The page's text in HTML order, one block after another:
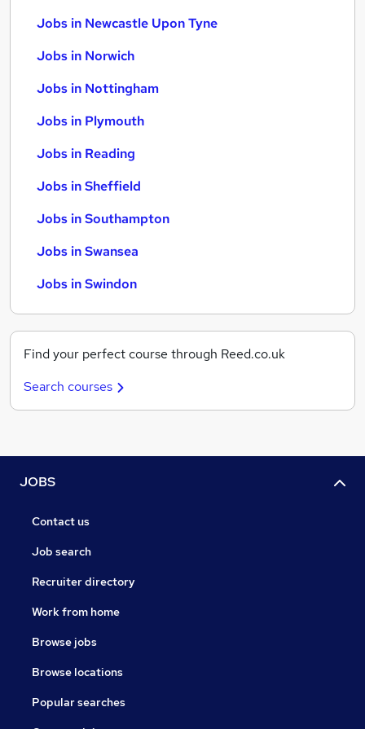
Jobs in Newcastle Upon Tyne
Jobs in Norwich
Jobs in Nottingham
Jobs in Plymouth
Jobs in Reading
Jobs in Sheffield
Jobs in Southampton
Jobs in Swansea
Jobs in Swindon
Find your perfect course through Reed.co.uk
Search courses
JOBS
Contact us
Job search
Recruiter directory
Work from home
Browse jobs
Browse locations
Popular searches